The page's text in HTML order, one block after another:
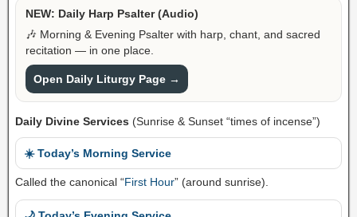
NEW: Daily Harp Psalter (Audio)
🎶 Morning & Evening Psalter with harp, chant, and sacred
recitation — in one place.
Open Daily Liturgy Page →
Daily Divine Services (Sunrise & Sunset “times of incense”)
☀️ Today’s Morning Service
Called the canonical “First Hour” (around sunrise).